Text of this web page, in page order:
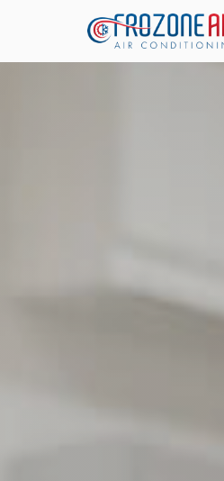
JOIN US